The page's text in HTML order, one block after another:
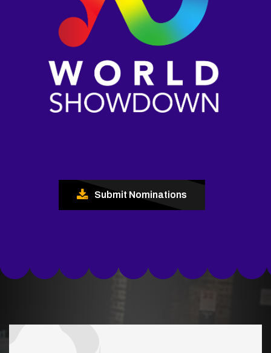
Submit Nominations